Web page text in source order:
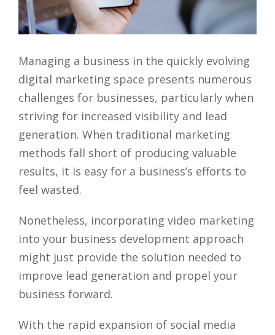
Managing a business in the quickly evolving
digital marketing space presents numerous
challenges for businesses, particularly when
striving for increased visibility and lead
generation. When traditional marketing
methods fall short of producing valuable
results, it is easy for a business’s efforts to
feel wasted.
Nonetheless, incorporating video marketing
into your business development approach
might just provide the solution needed to
improve lead generation and propel your
business forward.
With the rapid expansion of social media